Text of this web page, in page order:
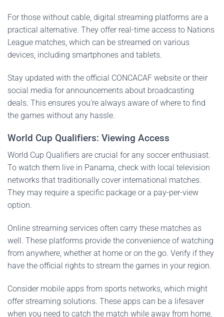
For those without cable, digital streaming platforms are a
practical alternative. They offer real-time access to Nations
League matches, which can be streamed on various
devices, including smartphones and tablets.
Stay updated with the official CONCACAF website or their
social media for announcements about broadcasting
deals. This ensures you’re always aware of where to find
the games without any hassle.
World Cup Qualifiers: Viewing Access
World Cup Qualifiers are crucial for any soccer enthusiast.
To watch them live in Panama, check with local television
networks that traditionally cover international matches.
They may require a specific package or a pay-per-view
option.
Online streaming services often carry these matches as
well. These platforms provide the convenience of watching
from anywhere, whether at home or on the go. Verify if they
have the official rights to stream the games in your region.
Consider mobile apps from sports networks, which might
offer streaming solutions. These apps can be a lifesaver
when you need to catch the match while away from home,